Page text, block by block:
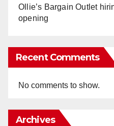
Ollie’s Bargain Outlet
opening
Recent Comments
No comments to show.
Archives